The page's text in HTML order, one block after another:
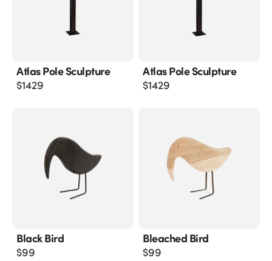
Atlas Pole Sculpture
$1429
Atlas Pole Sculpture
$1429
Black Bird
$99
Bleached Bird
$99